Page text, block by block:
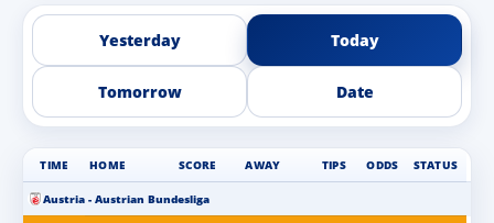
Yesterday Today
Tomorrow Date
TIME HOME SCORE AWAY TIPS ODDS STATUS
Austria - Austrian Bundesliga